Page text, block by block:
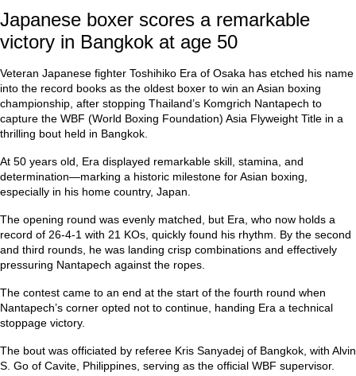
Japanese boxer scores a remarkable
victory in Bangkok at age 50
Veteran Japanese fighter Toshihiko Era of Osaka has etched his name
into the record books as the oldest boxer to win an Asian boxing
championship, after stopping Thailand’s Komgrich Nantapech to
capture the WBF (World Boxing Foundation) Asia Flyweight Title in a
thrilling bout held in Bangkok.
At 50 years old, Era displayed remarkable skill, stamina, and
determination—marking a historic milestone for Asian boxing,
especially in his home country, Japan.
The opening round was evenly matched, but Era, who now holds a
record of 26-4-1 with 21 KOs, quickly found his rhythm. By the second
and third rounds, he was landing crisp combinations and effectively
pressuring Nantapech against the ropes.
The contest came to an end at the start of the fourth round when
Nantapech’s corner opted not to continue, handing Era a technical
stoppage victory.
The bout was officiated by referee Kris Sanyadej of Bangkok, with Alvin
S. Go of Cavite, Philippines, serving as the official WBF supervisor.